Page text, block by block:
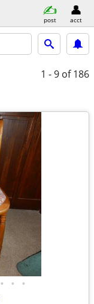
post acct
1 - 9 of 186
• • •